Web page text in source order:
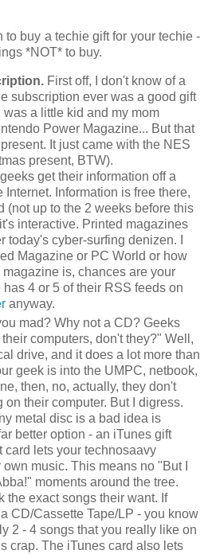
to buy a techie gift for your techie -
*NOT* to buy.
First off, I don't know of a
subscription ever was a good gift
a little kid and my mom
Power Magazine... But that
It just came with the NES
present, BTW).
get their information off a
Internet. Information is free there,
(not up to the 2 weeks before this
interactive. Printed magazines
today's cyber-surfing denizen. I
Magazine or PC World or how
is, chances are your
4 or 5 of their RSS feeds on
anyway.
mad? Why not a CD? Geeks
computers, don't they?" Well,
drive, and it does a lot more than
geek is into the UMPC, netbook,
then, no, actually, they don't
on their computer. But I digress.
metal disc is a bad idea is
better option - an iTunes gift
card lets your technosaavy
music. This means no "But I
moments around the tree.
the exact songs their want. If
CD/Cassette Tape/LP - you know
2 - 4 songs that you really like on
crap. The iTunes card also lets